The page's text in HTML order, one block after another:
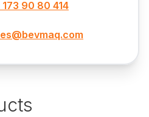
90 80 414